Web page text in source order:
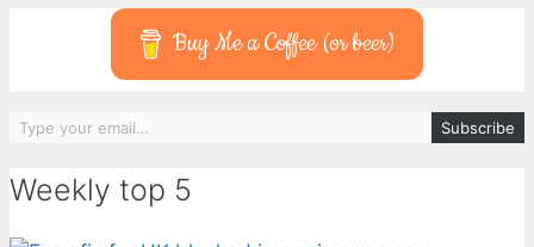
Buy Me a Coffee (or beer)
Subscribe
Weekly top 5